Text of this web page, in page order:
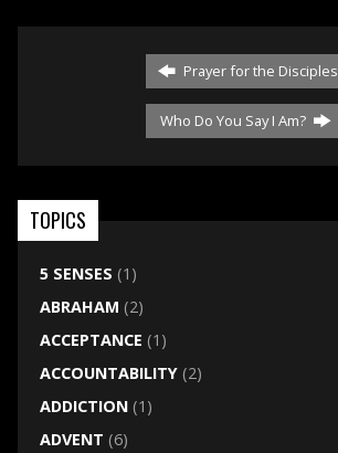
Prayer for the Disciples
Who Do You Say I Am?
TOPICS
5 SENSES (1)
ABRAHAM (2)
ACCEPTANCE (1)
ACCOUNTABILITY(2)
ADDICTION(1)
ADVENT (6)